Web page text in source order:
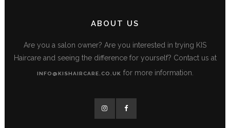
ABOUT US
Are you a salon owner? Are you interested in trying KIS
Haircare and seeing the difference for yourself? Contact us at
INFO@KISHAIRCARE.CO.UK for more information.